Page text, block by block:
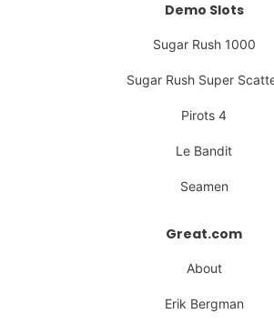
Demo Slots
Sugar Rush 1000
Sugar Rush Super
Pirots 4
Le Bandit
Seamen
Great.com
About
Erik Bergman